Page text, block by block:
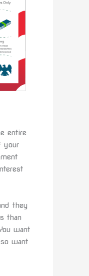
entire
your
they
than
want
want